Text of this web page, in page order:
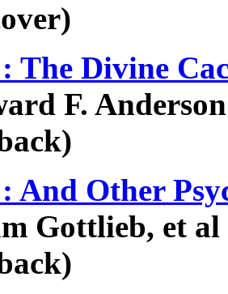
The Divine
F.
And Other
Gottlieb, et al